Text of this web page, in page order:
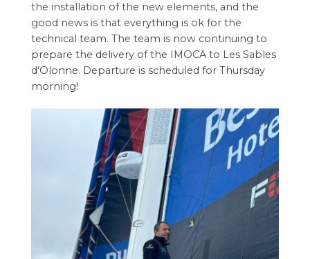
the installation of the new elements, and the
good news is that everything is ok for the
technical team. The team is now continuing to
prepare the delivery of the IMOCA to Les Sables
d’Olonne. Departure is scheduled for Thursday
morning!